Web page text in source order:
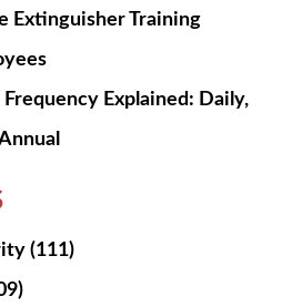
Extinguisher Training
Explained: Daily,
(111)